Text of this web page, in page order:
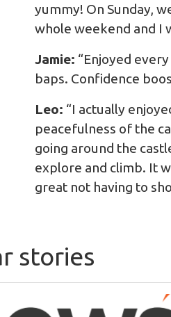
yummy! On Sunday,
whole weekend and I
Jamie: “Enjoyed
baps. Confidence
Leo: “I actually
peacefulness of the
going around the
explore and climb. It
great not having to
stories